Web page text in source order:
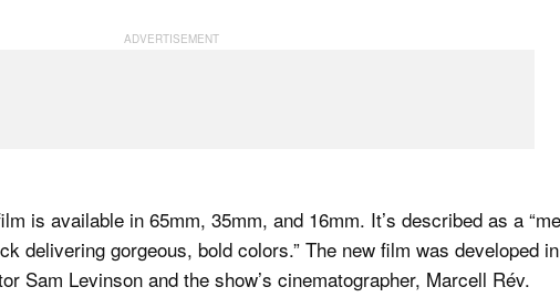
is available in 65mm, 35mm, and 16mm. It’s described as a
delivering gorgeous, bold colors.” The new film was developed
Sam Levinson and the show’s cinematographer, Marcell Rév.